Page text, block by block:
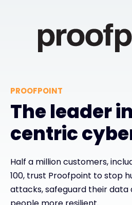
Company
Contact
PROOFPOINT
The leader
centric
Half a million customers,
100, trust Proofpoint to stop
attacks, safeguard their data